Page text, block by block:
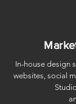
In-house design
websites, social